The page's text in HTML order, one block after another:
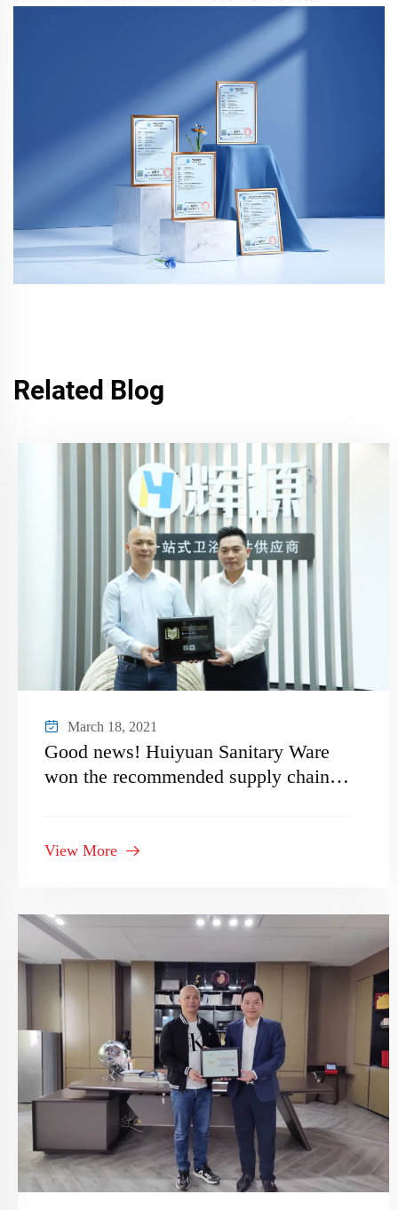
Related Blog
March 18, 2021
Good news! Huiyuan Sanitary Ware
won the recommended supply chain
View More